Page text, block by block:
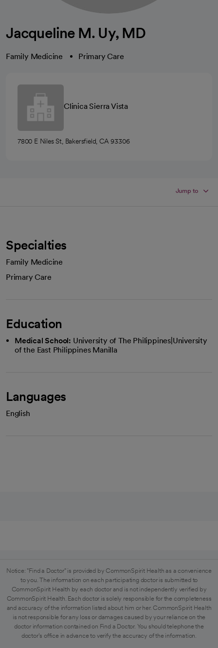
Jacqueline M. Uy, MD
Family Medicine Primary Care
Clinica Sierra Vista
7800 E Niles St, Bakersfield, CA 93306
Jump to
Specialties
Family Medicine
Primary Care
Education
Medical School: University of The Philippines|University
of the East Philippines Manilla
Languages
English
Notice: "Find a Doctor" is provided by CommonSpirit Health as a convenience
to you. The information on each participating doctor is submitted to
CommonSpirit Health by each doctor and is not independently verified by
CommonSpirit Health. Each doctor is solely responsible for the completeness
and accuracy of the information listed about him or her. CommonSpirit Health
is not responsible for any loss or damages caused by your reliance on the
doctor information contained on Find a Doctor. You should telephone the
doctor's office in advance to verify the accuracy of the information.